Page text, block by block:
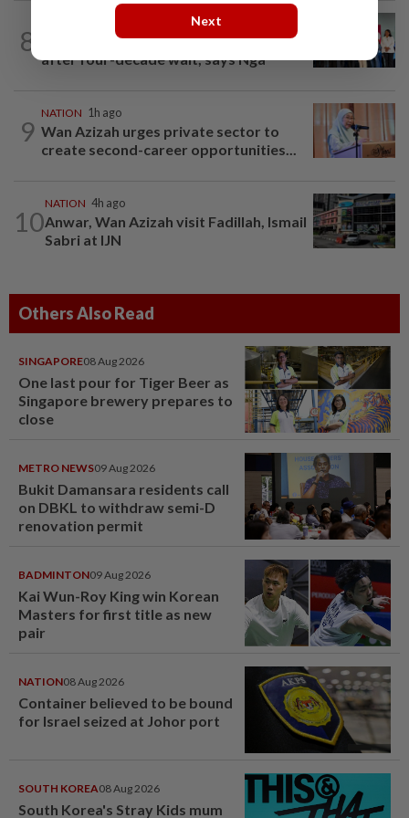
8
Over 100 families receive land titles
after four-decade wait, says Nga
9
NATION 1h ago
Wan Azizah urges private sector to
create second-career opportunities...
10
NATION 4h ago
Anwar, Wan Azizah visit Fadillah, Ismail
Sabri at IJN
Others Also Read
SINGAPORE08 Aug 2026
One last pour for Tiger Beer as
Singapore brewery prepares to
close
METRO NEWS09 Aug 2026
Bukit Damansara residents call
on DBKL to withdraw semi-D
renovation permit
BADMINTON09 Aug 2026
Kai Wun-Roy King win Korean
Masters for first title as new
pair
NATION08 Aug 2026
Container believed to be bound
for Israel seized at Johor port
SOUTH KOREA08 Aug 2026
South Korea's Stray Kids mum
Next